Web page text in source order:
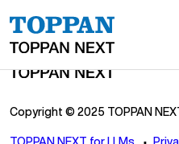
Copyright © 2025 TOPPAN
TOPPAN NEXT for LLMs